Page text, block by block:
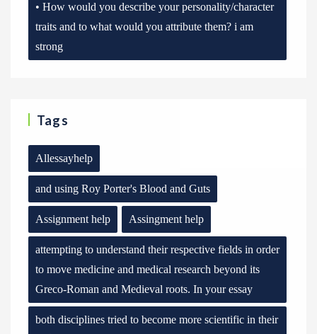
• How would you describe your personality/character
traits and to what would you attribute them? i am
strong
Tags
Allessayhelp
and using Roy Porter's Blood and Guts
Assignment help Assingment help
attempting to understand their respective fields in order
to move medicine and medical research beyond its
Greco-Roman and Medieval roots. In your essay
both disciplines tried to become more scientific in their